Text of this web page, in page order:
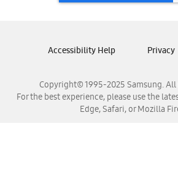
Samsung Panamá
Samsung Venezuela
Copyright© 1995-2025 Samsung.
For the best experience, please use the
Edge, Safari, or Mozilla
Accessibility Help Privacy